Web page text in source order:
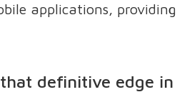
applications,
definitive edge